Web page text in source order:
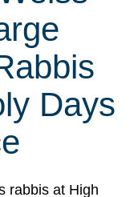
Days
rabbis at High